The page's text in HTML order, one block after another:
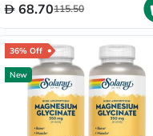
68.70115.50
36% Off
New